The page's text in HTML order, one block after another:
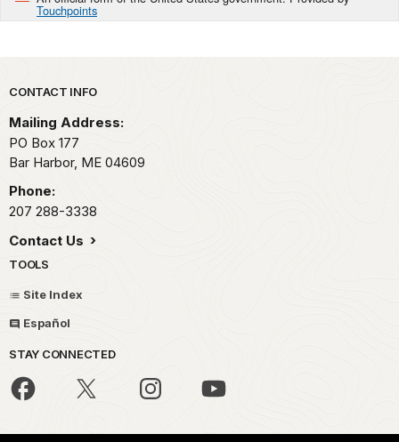
Touchpoints
Park footer
CONTACT INFO
Mailing Address:
PO Box 177
Bar Harbor, ME 04609
Phone:
207 288-3338
Contact Us
TOOLS
Site Index
Español
STAY CONNECTED